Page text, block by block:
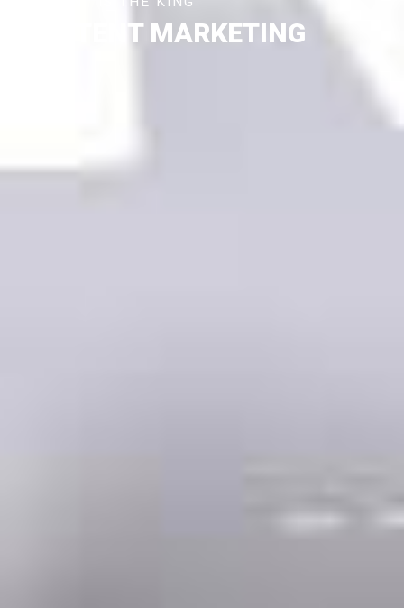
CONTENT MARKETING